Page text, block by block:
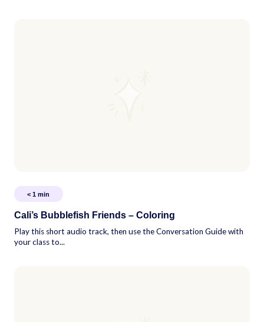
< 1 min
Cali’s Bubblefish Friends – Coloring
Play this short audio track, then use the Conversation Guide with
your class to...